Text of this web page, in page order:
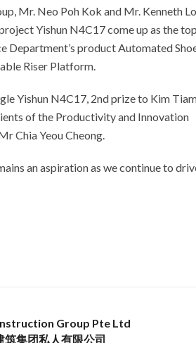
Mr. Neo Poh Kok and Mr. Kenneth
Yishun N4C17 come up as the
Department’s product Automated
Riser Platform.
Yishun N4C17, 2nd prize to Kim
of the Productivity and Innovation
Chia Yeou Cheong.
an aspiration as we continue to
Group Pte Ltd
筑集团私人有限公司